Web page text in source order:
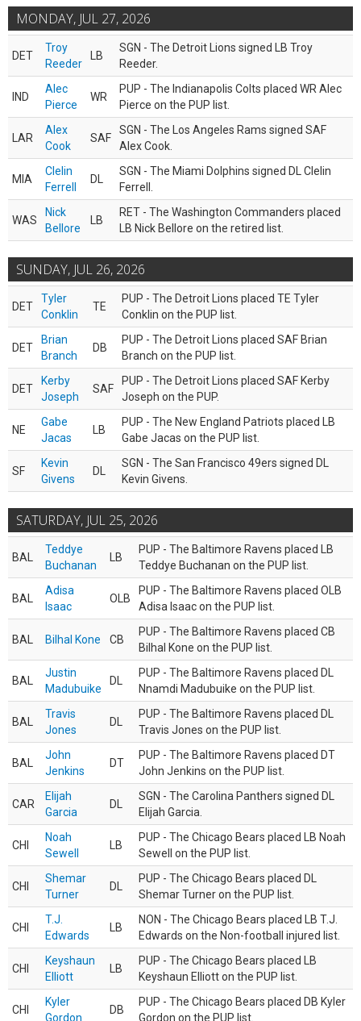
MONDAY, JUL 27, 2026
DET
Troy
Reeder
LB
SGN - The Detroit Lions signed LB Troy
Reeder.
IND
Alec
Pierce
WR
PUP - The Indianapolis Colts placed WR Alec
Pierce on the PUP list.
LAR
Alex
Cook
SAF
SGN - The Los Angeles Rams signed SAF
Alex Cook.
MIA
Clelin
Ferrell
DL
SGN - The Miami Dolphins signed DL Clelin
Ferrell.
WAS
Nick
Bellore
LB
RET - The Washington Commanders placed
LB Nick Bellore on the retired list.
SUNDAY, JUL 26, 2026
DET
Tyler
Conklin
TE
PUP - The Detroit Lions placed TE Tyler
Conklin on the PUP list.
DET
Brian
Branch
DB
PUP - The Detroit Lions placed SAF Brian
Branch on the PUP list.
DET
Kerby
Joseph
SAF
PUP - The Detroit Lions placed SAF Kerby
Joseph on the PUP.
NE
Gabe
Jacas
LB
PUP - The New England Patriots placed LB
Gabe Jacas on the PUP list.
SF
Kevin
Givens
DL
SGN - The San Francisco 49ers signed DL
Kevin Givens.
SATURDAY, JUL 25, 2026
BAL
Teddye
Buchanan
LB
PUP - The Baltimore Ravens placed LB
Teddye Buchanan on the PUP list.
BAL
Adisa
Isaac
OLB
PUP - The Baltimore Ravens placed OLB
Adisa Isaac on the PUP list.
BAL Bilhal Kone CB
PUP - The Baltimore Ravens placed CB
Bilhal Kone on the PUP list.
BAL
Justin
Madubuike
DL
PUP - The Baltimore Ravens placed DL
Nnamdi Madubuike on the PUP list.
BAL
Travis
Jones
DL
PUP - The Baltimore Ravens placed DL
Travis Jones on the PUP list.
BAL
John
Jenkins
DT
PUP - The Baltimore Ravens placed DT
John Jenkins on the PUP list.
CAR
Elijah
Garcia
DL
SGN - The Carolina Panthers signed DL
Elijah Garcia.
CHI
Noah
Sewell
LB
PUP - The Chicago Bears placed LB Noah
Sewell on the PUP list.
CHI
Shemar
Turner
DL
PUP - The Chicago Bears placed DL
Shemar Turner on the PUP list.
CHI
T.J.
Edwards
LB
NON - The Chicago Bears placed LB T.J.
Edwards on the Non-football injured list.
CHI
Keyshaun
Elliott
LB
PUP - The Chicago Bears placed LB
Keyshaun Elliott on the PUP list.
CHI
Kyler
Gordon
DB
PUP - The Chicago Bears placed DB Kyler
Gordon on the PUP list.